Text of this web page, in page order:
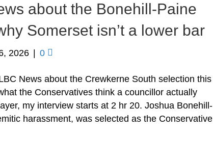
about the Bonehill-Paine
Somerset isn’t a lower bar
2026 0
News about the Crewkerne South selection this
the Conservatives think a councillor actually
my interview starts at 2 hr 20. Joshua Bonehill-
harassment, was selected as the Conservative